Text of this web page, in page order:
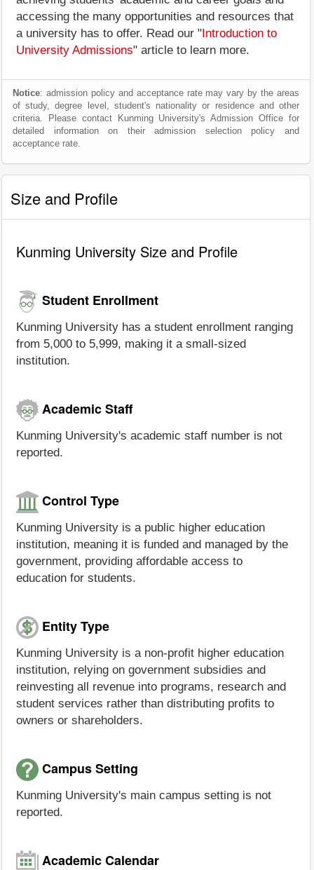
accessing the many opportunities and resources that
a university has to offer. Read our " Introduction to
University Admissions" article to learn more.
Notice: admission policy and acceptance rate may vary by the areas
of study, degree level, student's nationality or residence and other
criteria. Please contact Kunming University's Admission Office for
detailed information on their admission selection policy and
acceptance rate.
Size and Profile
Kunming University Size and Profile
Student Enrollment
Kunming University has a student enrollment ranging
from 5,000 to 5,999, making it a small-sized
institution.
Academic Staff
Kunming University's academic staff number is not
reported.
Control Type
Kunming University is a public higher education
institution, meaning it is funded and managed by the
government, providing affordable access to
education for students.
Entity Type
Kunming University is a non-profit higher education
institution, relying on government subsidies and
reinvesting all revenue into programs, research and
student services rather than distributing profits to
owners or shareholders.
Campus Setting
Kunming University's main campus setting is not
reported.
Academic Calendar